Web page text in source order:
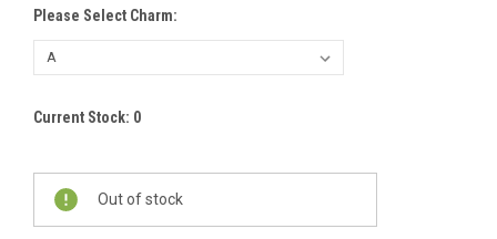
Please Select Charm:
Current Stock: 0
Out of stock